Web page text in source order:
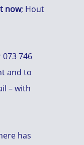
now; Hout
073 746
and to
– with
has